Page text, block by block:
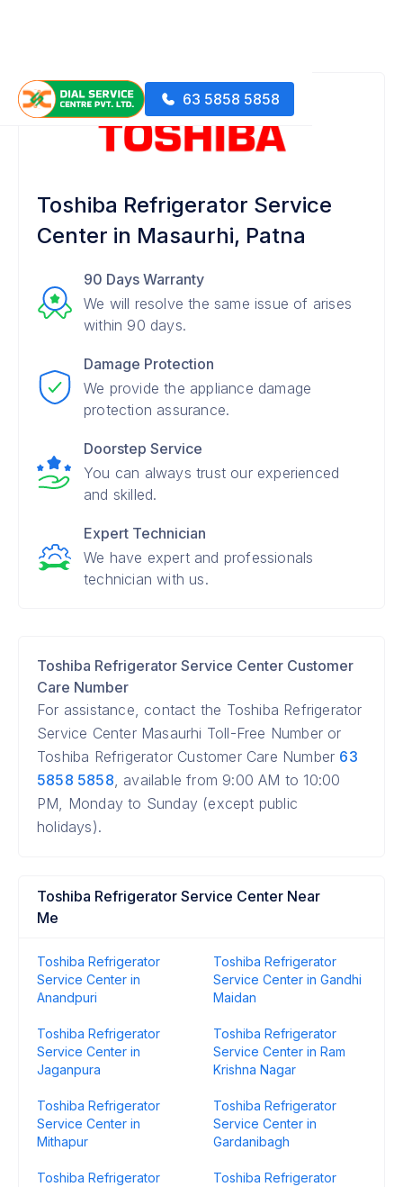
63 5858 5858
Toshiba Refrigerator Service
Center in Masaurhi, Patna
90 Days Warranty
We will resolve the same issue of arises
within 90 days.
Damage Protection
We provide the appliance damage
protection assurance.
Doorstep Service
You can always trust our experienced
and skilled.
Expert Technician
We have expert and professionals
technician with us.
Toshiba Refrigerator Service Center Customer
Care Number
For assistance, contact the Toshiba Refrigerator
Service Center Masaurhi Toll-Free Number or
Toshiba Refrigerator Customer Care Number 63
5858 5858, available from 9:00 AM to 10:00
PM, Monday to Sunday (except public
holidays).
Toshiba Refrigerator Service Center Near
Me
Toshiba Refrigerator
Service Center in
Anandpuri
Toshiba Refrigerator
Service Center in Gandhi
Maidan
Toshiba Refrigerator
Service Center in
Jaganpura
Toshiba Refrigerator
Service Center in Ram
Krishna Nagar
Toshiba Refrigerator
Service Center in
Mithapur
Toshiba Refrigerator
Service Center in
Gardanibagh
Toshiba Refrigerator
Toshiba Refrigerator